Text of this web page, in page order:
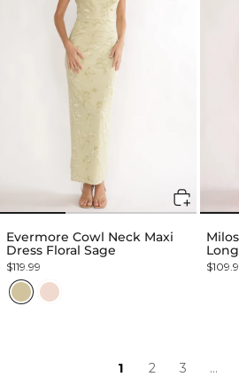
Evermore Cowl Neck Maxi
Dress Floral Sage
$119.99
1 2 3 …